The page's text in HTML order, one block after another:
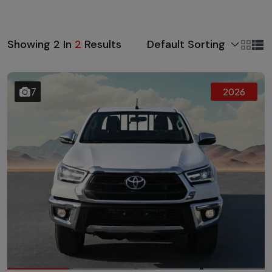
Showing 2 In 2 Results Default Sorting
7 2026